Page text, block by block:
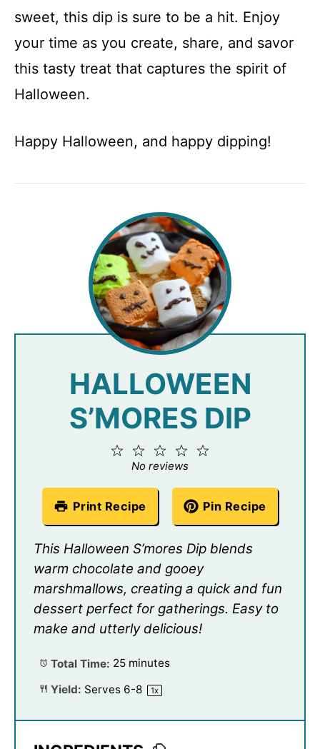
sweet, this dip is sure to be a hit. Enjoy
your time as you create, share, and savor
this tasty treat that captures the spirit of
Halloween.
Happy Halloween, and happy dipping!
HALLOWEEN
S’MORES DIP
4
3
Stars
2
Stars
Star
No reviews
Print Recipe Pin Recipe
This Halloween S’mores Dip blends
warm chocolate and gooey
marshmallows, creating a quick and fun
dessert perfect for gatherings. Easy to
make and utterly delicious!
Total Time: 25 minutes
Yield: Serves 6-8 1x